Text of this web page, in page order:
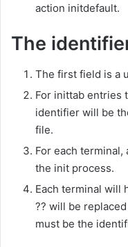
action initdefault.
The
The first field is a
For inittab entries
identifier will be
file.
For each
the init process.
Each terminal will
?? will be
must be the